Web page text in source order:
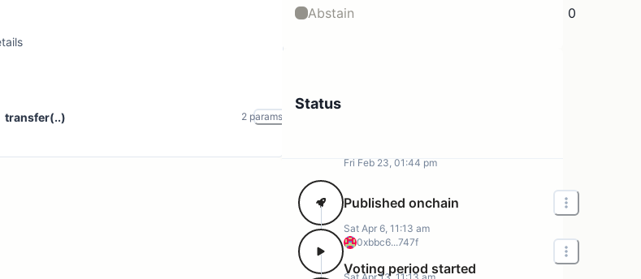
transfer(..) 2 params
Abstain 0
Status
Fri Feb 23, 01:44 pm
Published onchain
0xbbc6...747f
Sat Apr 6, 11:13 am
Voting period started